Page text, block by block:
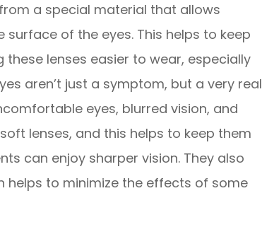
a special material that allows
of the eyes. This helps to keep
lenses easier to wear, especially
aren’t just a symptom, but a very real
eyes, blurred vision, and
lenses, and this helps to keep them
can enjoy sharper vision. They also
helps to minimize the effects of some